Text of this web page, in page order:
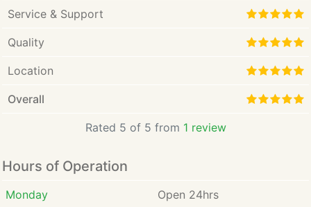
Service & Support
Quality
Location
Overall
Rated 5 of 5 from 1 review
Hours of Operation
Monday Open 24hrs